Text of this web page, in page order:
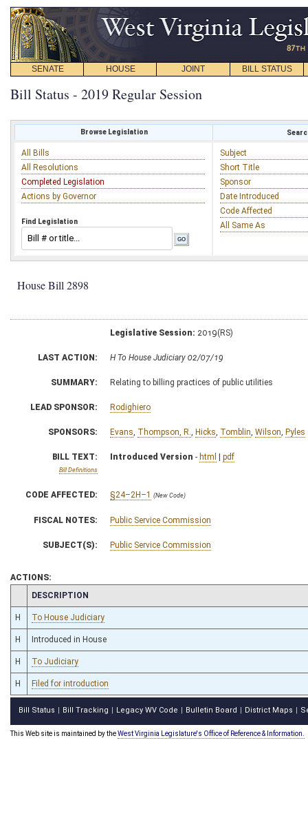
SENATE HOUSE JOINT BILL STATUS
Bill Status - 2019 Regular Session
Browse Legislation
All Bills
All Resolutions
Completed Legislation
Actions by Governor
Find Legislation
Subject
Short Title
Sponsor
Date Introduced
Code Affected
All Same As
House Bill 2898
Legislative Session: 2019(RS)
LAST ACTION: H To House Judiciary 02/07/19
SUMMARY: Relating to billing practices of public utilities
LEAD SPONSOR: Rodighiero
SPONSORS: Evans Thompson, R. Hicks Tomblin Wilson Pyles
BILL TEXT:
Bill Definitions
Introduced Version - html | pdf
CODE AFFECTED: §24–2H–1 (New Code)
FISCAL NOTES: Public Service Commission
SUBJECT(S): Public Service Commission
ACTIONS:
CHAMBER
DESCRIPTION
H To House Judiciary
H Introduced in House
H To Judiciary
H Filed for introduction
Bill Status Bill Tracking Legacy WV Code Bulletin Board District Maps
This Web site is maintained by theWest Virginia Legislature's Office of Reference & Information.